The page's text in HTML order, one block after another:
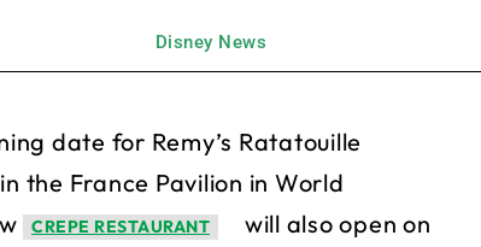
Disney News
date for Remy’s Ratatouille
the France Pavilion in World
CREPE RESTAURANT
will also open on